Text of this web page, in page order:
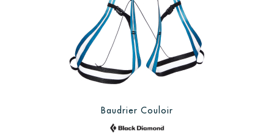
Baudrier Couloir